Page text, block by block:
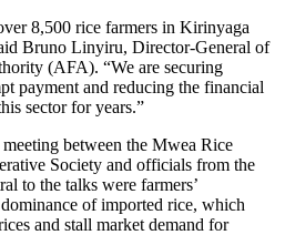
8,500 rice farmers in Kirinyaga
Bruno Linyiru, Director-General of
(AFA). “We are securing
payment and reducing the financial
sector for years.”
between the Mwea Rice
Society and officials from the
to the talks were farmers’
of imported rice, which
and stall market demand for